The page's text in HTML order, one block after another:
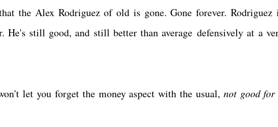
the Alex Rodriguez of old is gone. Gone forever. Rodriguez
He's still good, and still better than average defensively at a
let you forget the money aspect with the usual, not good